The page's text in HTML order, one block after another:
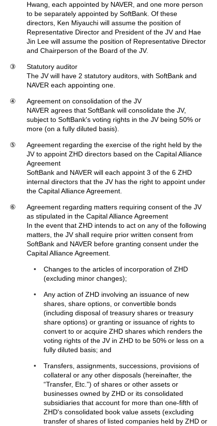
Hwang, each appointed by NAVER, and one more person
to be separately appointed by SoftBank. Of these
directors, Ken Miyauchi will assume the position of
Representative Director and President of the JV and Hae
Jin Lee will assume the position of Representative Director
and Chairperson of the Board of the JV.
③
Statutory auditor
The JV will have 2 statutory auditors, with SoftBank and
NAVER each appointing one.
④
Agreement on consolidation of the JV
NAVER agrees that SoftBank will consolidate the JV,
subject to SoftBank's voting rights in the JV being 50% or
more (on a fully diluted basis).
⑤
Agreement regarding the exercise of the right held by the
JV to appoint ZHD directors based on the Capital Alliance
Agreement
SoftBank and NAVER will each appoint 3 of the 6 ZHD
internal directors that the JV has the right to appoint under
the Capital Alliance Agreement.
⑥
Agreement regarding matters requiring consent of the JV
as stipulated in the Capital Alliance Agreement
In the event that ZHD intends to act on any of the following
matters, the JV shall require prior written consent from
SoftBank and NAVER before granting consent under the
Capital Alliance Agreement.
Changes to the articles of incorporation of ZHD
(excluding minor changes);
Any action of ZHD involving an issuance of new
shares, share options, or convertible bonds
(including disposal of treasury shares or treasury
share options) or granting or issuance of rights to
convert to or acquire ZHD shares which renders the
voting rights of the JV in ZHD to be 50% or less on a
fully diluted basis; and
Transfers, assignments, successions, provisions of
collateral or any other disposals (hereinafter, the
“Transfer, Etc.”) of shares or other assets or
businesses owned by ZHD or its consolidated
subsidiaries that account for more than one-fifth of
ZHD's consolidated book value assets (excluding
transfer of shares of listed companies held by ZHD or